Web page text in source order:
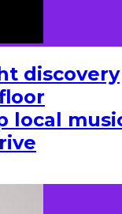
discovery
local